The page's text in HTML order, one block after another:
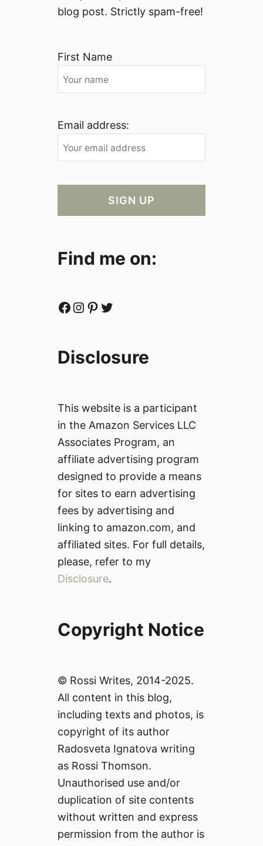
blog post. Strictly spam-free!
First Name
Email address:
Find me on:
Facebook Instagram Pinterest Twitter
Disclosure
This website is a participant
in the Amazon Services LLC
Associates Program, an
affiliate advertising program
designed to provide a means
for sites to earn advertising
fees by advertising and
linking to amazon.com, and
affiliated sites. For full details,
please, refer to my
Disclosure.
Copyright Notice
© Rossi Writes, 2014-2025.
All content in this blog,
including texts and photos, is
copyright of its author
Radosveta Ignatova writing
as Rossi Thomson.
Unauthorised use and/or
duplication of site contents
without written and express
permission from the author is